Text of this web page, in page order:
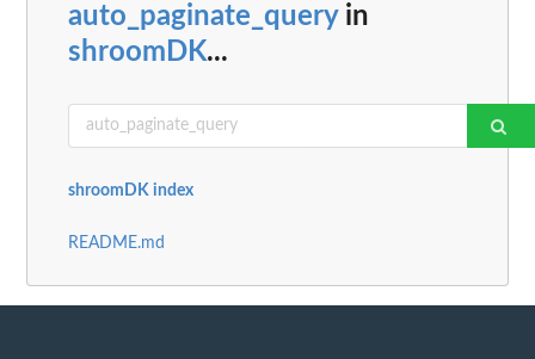
auto_paginate_queryin
shroomDK...
shroomDK index
README.md